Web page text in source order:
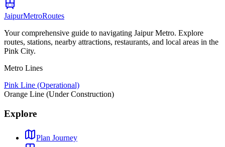
JaipurMetroRoutes
Your comprehensive guide to navigating Jaipur Metro. Explore
routes, stations, nearby attractions, restaurants, and local areas in the
Pink City.
Metro Lines
Pink Line (Operational)
Orange Line (Under Construction)
Explore
Plan Journey